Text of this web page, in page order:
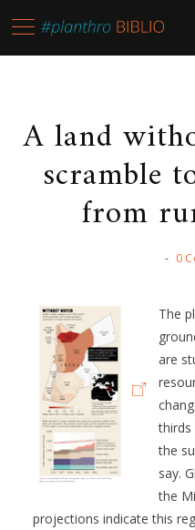
A land
scramble
from
- 0
The
are
the
say.
the
projections indicate this